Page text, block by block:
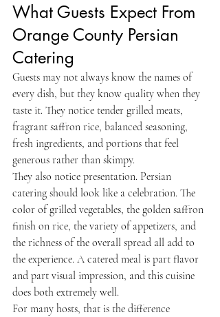
What Guests Expect From
Orange County Persian
Catering
Guests may not always know the names of
every dish, but they know quality when they
taste it. They notice tender grilled meats,
fragrant saffron rice, balanced seasoning,
fresh ingredients, and portions that feel
generous rather than skimpy.
They also notice presentation. Persian
catering should look like a celebration. The
color of grilled vegetables, the golden saffron
finish on rice, the variety of appetizers, and
the richness of the overall spread all add to
the experience. A catered meal is part flavor
and part visual impression, and this cuisine
does both extremely well.
For many hosts, that is the difference